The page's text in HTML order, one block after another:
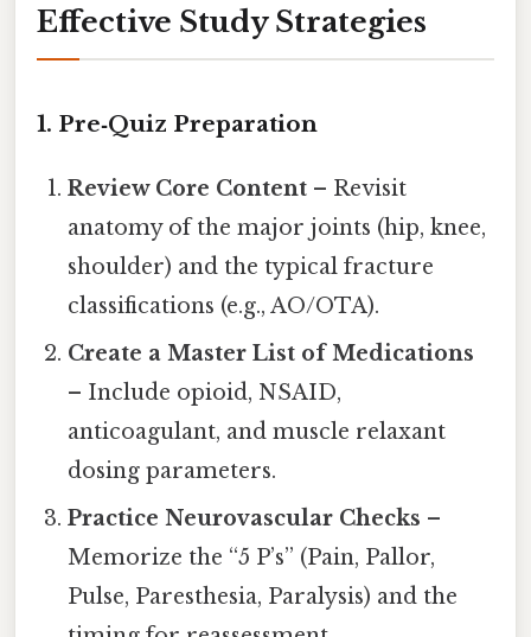
Effective Study Strategies
1. Pre‑Quiz Preparation
Review Core Content – Revisit
anatomy of the major joints (hip, knee,
shoulder) and the typical fracture
classifications (e.g., AO/OTA).
Create a Master List of Medications
– Include opioid, NSAID,
anticoagulant, and muscle relaxant
dosing parameters.
Practice Neurovascular Checks –
Memorize the “5 P’s” (Pain, Pallor,
Pulse, Paresthesia, Paralysis) and the